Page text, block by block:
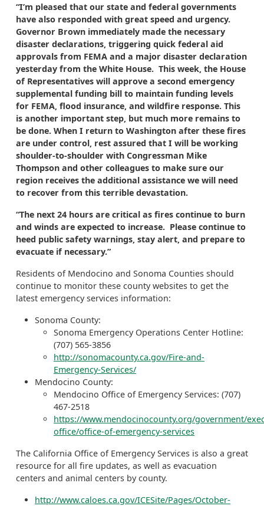
“I’m pleased that our state and federal governments
have also responded with great speed and urgency.
Governor Brown immediately made the necessary
disaster declarations, triggering quick federal aid
approvals from FEMA and a major disaster declaration
yesterday from the White House. This week, the House
of Representatives will approve a second emergency
supplemental funding bill to maintain funding levels
for FEMA, flood insurance, and wildfire response. This
is another important step, but much more remains to
be done. When I return to Washington after these fires
are under control, rest assured that I will be working
shoulder-to-shoulder with Congressman Mike
Thompson and other colleagues to make sure our
region receives the additional assistance we will need
to recover from this terrible devastation.
“The next 24 hours are critical as fires continue to burn
and winds are expected to increase. Please continue to
heed public safety warnings, stay alert, and prepare to
evacuate if necessary.”
Residents of Mendocino and Sonoma Counties should
continue to monitor these county websites to get the
latest emergency services information:
Sonoma County:
Sonoma Emergency Operations Center Hotline:
(707) 565-3856
http://sonomacounty.ca.gov/Fire-and-
Emergency-Services/
Mendocino County:
Mendocino Office of Emergency Services: (707)
467-2518
https://www.mendocinocounty.org/government/
office/office-of-emergency-services
The California Office of Emergency Services is also a great
resource for all fire updates, as well as evacuation
centers and animal centers by county.
http://www.caloes.ca.gov/ICESite/Pages/October-